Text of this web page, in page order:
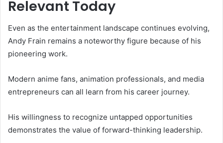
Relevant Today
Even as the entertainment landscape continues evolving,
Andy Frain remains a noteworthy figure because of his
pioneering work.
Modern anime fans, animation professionals, and media
entrepreneurs can all learn from his career journey.
His willingness to recognize untapped opportunities
demonstrates the value of forward-thinking leadership.